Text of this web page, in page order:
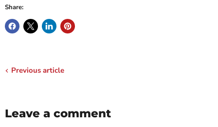
Share:
Previous article
Leave a comment